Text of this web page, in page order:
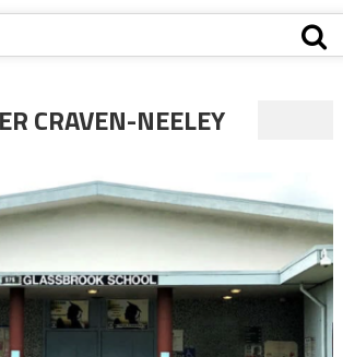
CRAVEN-NEELEY